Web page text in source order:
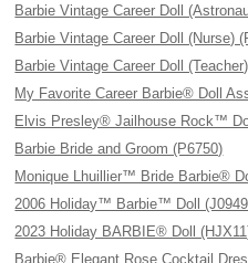
Barbie Vintage Career Doll
Barbie Vintage Career Doll (Nurse)
Barbie Vintage Career Doll
My Favorite Career Barbie® Doll
Elvis Presley® Jailhouse Rock™
Barbie Bride and Groom (P6750)
Monique Lhuillier™ Bride Barbie®
2006 Holiday™ Barbie™ Doll
2023 Holiday BARBIE® Doll
Barbie® Elegant Rose Cocktail